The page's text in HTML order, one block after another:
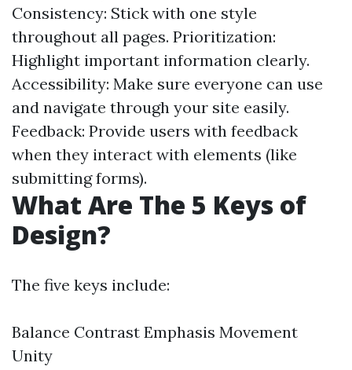
Consistency: Stick with one style
throughout all pages. Prioritization:
Highlight important information clearly.
Accessibility: Make sure everyone can use
and navigate through your site easily.
Feedback: Provide users with feedback
when they interact with elements (like
submitting forms).
What Are The 5 Keys of
Design?
The five keys include:
Balance Contrast Emphasis Movement
Unity